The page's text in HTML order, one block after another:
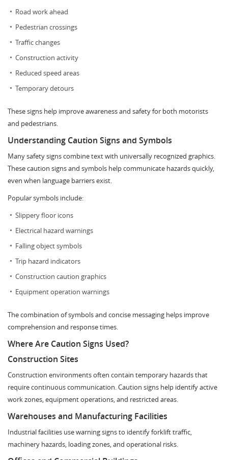
Road work ahead
Pedestrian crossings
Traffic changes
Construction activity
Reduced speed areas
Temporary detours
These signs help improve awareness and safety for both motorists
and pedestrians.
Understanding Caution Signs and Symbols
Many safety signs combine text with universally recognized graphics.
These caution signs and symbols help communicate hazards quickly,
even when language barriers exist.
Popular symbols include:
Slippery floor icons
Electrical hazard warnings
Falling object symbols
Trip hazard indicators
Construction caution graphics
Equipment operation warnings
The combination of symbols and concise messaging helps improve
comprehension and response times.
Where Are Caution Signs Used?
Construction Sites
Construction environments often contain temporary hazards that
require continuous communication. Caution signs help identify active
work zones, equipment operations, and restricted areas.
Warehouses and Manufacturing Facilities
Industrial facilities use warning signs to identify forklift traffic,
machinery hazards, loading zones, and operational risks.